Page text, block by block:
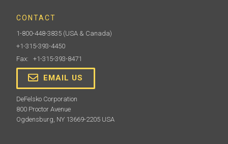
CONTACT
1-800-448-3835 (USA & Canada)
+1-315-393-4450
Fax: +1-315-393-8471
EMAIL US
DeFelsko Corporation
800 Proctor Avenue
Ogdensburg, NY 13669-2205 USA